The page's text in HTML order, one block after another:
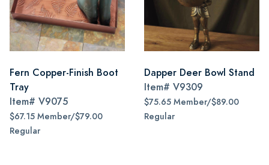
Fern Copper-Finish Boot
Tray
Item# V9075
$67.15 Member/$79.00
Regular
Dapper Deer Bowl Stand
Item# V9309
$75.65 Member/$89.00
Regular